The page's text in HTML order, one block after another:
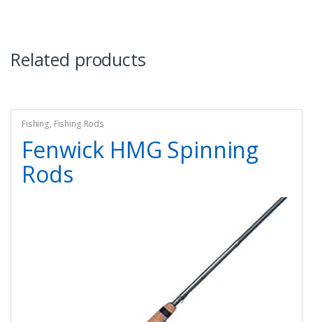
Related products
Fishing, Fishing Rods
Fenwick HMG Spinning
Rods